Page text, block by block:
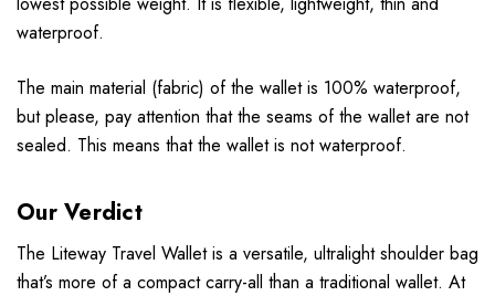
waterproof.
The main material (fabric) of the wallet is 100% waterproof,
but please, pay attention that the seams of the wallet are not
sealed. This means that the wallet is not waterproof.
Our Verdict
The Liteway Travel Wallet is a versatile, ultralight shoulder bag
that’s more of a compact carry-all than a traditional wallet. At